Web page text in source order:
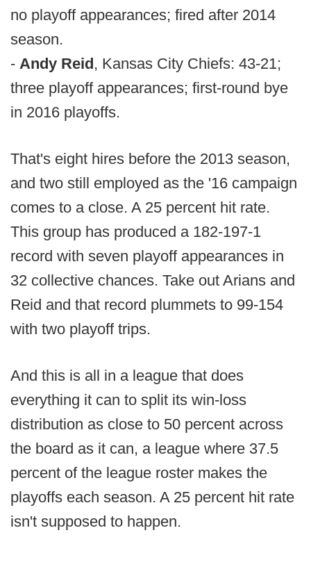
no playoff appearances; fired after 2014
season.
- Andy Reid, Kansas City Chiefs: 43-21;
three playoff appearances; first-round bye
in 2016 playoffs.
That's eight hires before the 2013 season,
and two still employed as the '16 campaign
comes to a close. A 25 percent hit rate.
This group has produced a 182-197-1
record with seven playoff appearances in
32 collective chances. Take out Arians and
Reid and that record plummets to 99-154
with two playoff trips.
And this is all in a league that does
everything it can to split its win-loss
distribution as close to 50 percent across
the board as it can, a league where 37.5
percent of the league roster makes the
playoffs each season. A 25 percent hit rate
isn't supposed to happen.